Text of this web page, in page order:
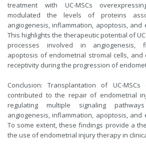
treatment with UC-MSCs
modulated the levels of proteins
angiogenesis, inflammation, apoptosis, and
This highlights the therapeutic potential of
processes involved in angiogenesis,
apoptosis of endometrial stromal cells, and
receptivity during the progression of
Conclusion: Transplantation of UC-MSCs
contributed to the repair of endometrial
regulating multiple signaling
angiogenesis, inflammation, apoptosis, and
To some extent, these findings provide a
the use of endometrial injury therapy in